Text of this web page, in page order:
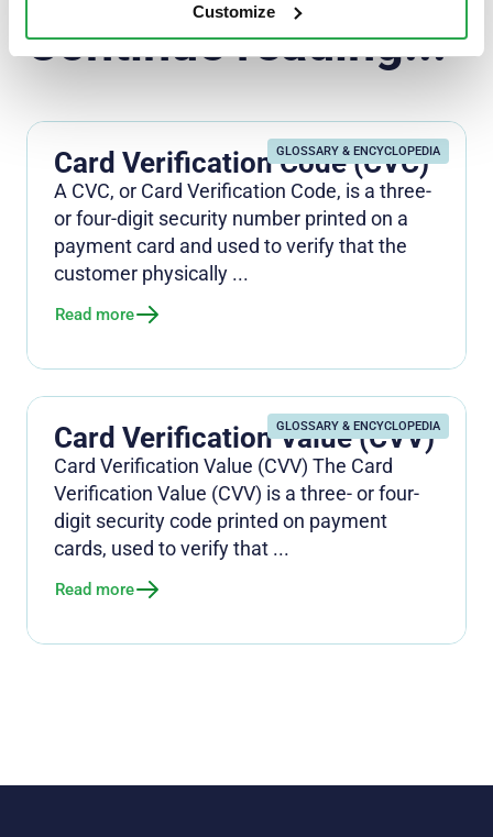
Customize
Continue reading...
GLOSSARY & ENCYCLOPEDIA
Card Verification Code (CVC)
A CVC, or Card Verification Code, is a three-
or four-digit security number printed on a
payment card and used to verify that the
customer physically ...
Read more
GLOSSARY & ENCYCLOPEDIA
Card Verification Value (CVV)
Card Verification Value (CVV) The Card
Verification Value (CVV) is a three- or four-
digit security code printed on payment
cards, used to verify that ...
Read more